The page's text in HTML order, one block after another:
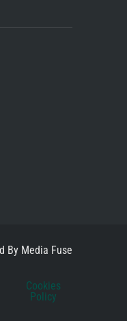
By Media Fuse
Cookies
Policy